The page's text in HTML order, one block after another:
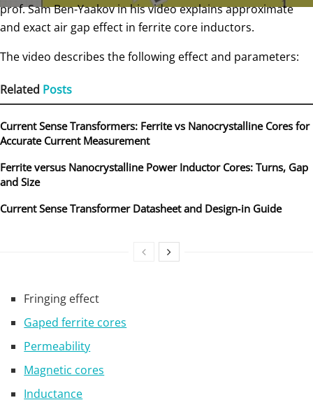
prof. Sam Ben-Yaakov in his video explains approximate
and exact air gap effect in ferrite core inductors.
The video describes the following effect and parameters:
Related Posts
Current Sense Transformers: Ferrite vs Nanocrystalline Cores for
Accurate Current Measurement
Ferrite versus Nanocrystalline Power Inductor Cores: Turns, Gap
and Size
Current Sense Transformer Datasheet and Design‑in Guide
Fringing effect
Gaped ferrite cores
Permeability
Magnetic cores
Inductance